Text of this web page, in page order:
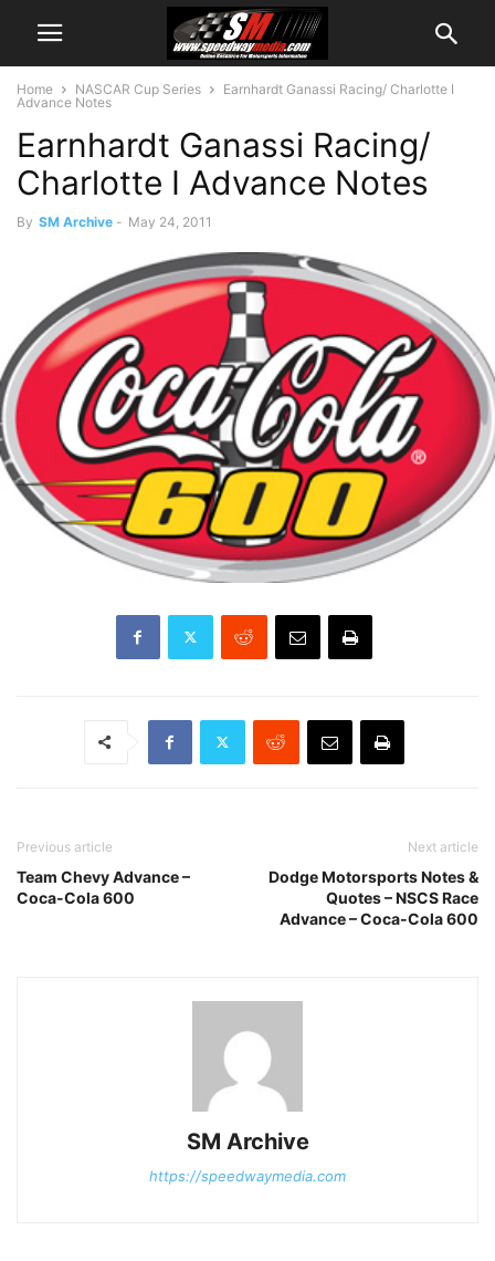
Home NASCAR Cup Series
Earnhardt Ganassi Racing/ Charlotte I
Advance Notes
Earnhardt Ganassi Racing/
Charlotte I Advance Notes
By SM Archive - May 24, 2011
Previous article
Team Chevy Advance –
Coca-Cola 600
Next article
Dodge Motorsports Notes &
Quotes – NSCS Race
Advance – Coca-Cola 600
SM Archive
https://speedwaymedia.com